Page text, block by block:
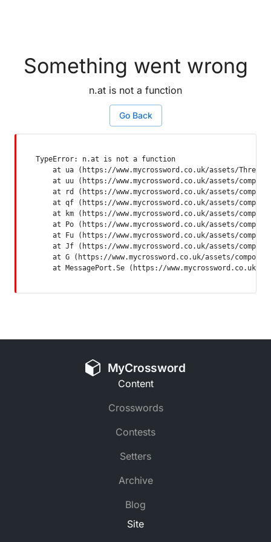
Something went wrong
n.at is not a function
Go Back
TypeError: n.at is not a function
at ua (https://www.mycrossword.co.uk/assets/
at uu (https://www.mycrossword.co.uk/assets/
at rd (https://www.mycrossword.co.uk/assets/
at qf (https://www.mycrossword.co.uk/assets/
at km (https://www.mycrossword.co.uk/assets/
at Po (https://www.mycrossword.co.uk/assets/
at Fu (https://www.mycrossword.co.uk/assets/
at Jf (https://www.mycrossword.co.uk/assets/
at G (https://www.mycrossword.co.uk/assets/
at MessagePort.Se (https://www.mycrossword.co.uk/
MyCrossword
Content
Crosswords
Contests
Setters
Archive
Blog
Site